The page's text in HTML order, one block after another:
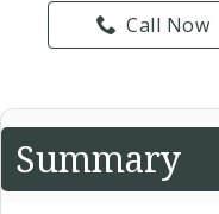
Call Now
Summary